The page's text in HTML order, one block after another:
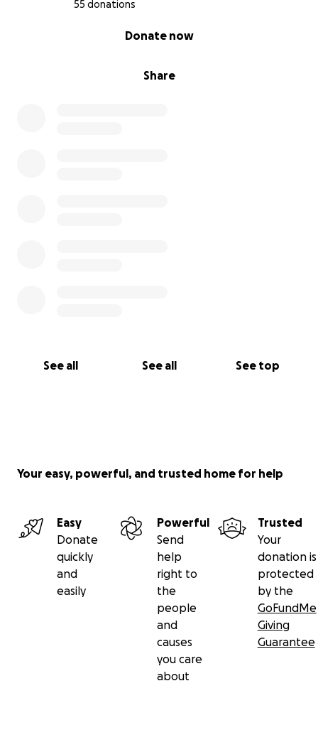
55 donations
Share
Donate now
See all See all See top
Your easy, powerful, and trusted home for help
Easy
Donate
quickly
and
easily
Powerful
Send
help
right to
the
people
and
causes
you care
about
Trusted
Your
donation is
protected
by the
GoFundMe
Giving
Guarantee